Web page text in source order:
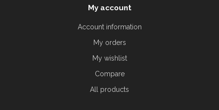
My account
Account information
My orders
My wishlist
Compare
All products